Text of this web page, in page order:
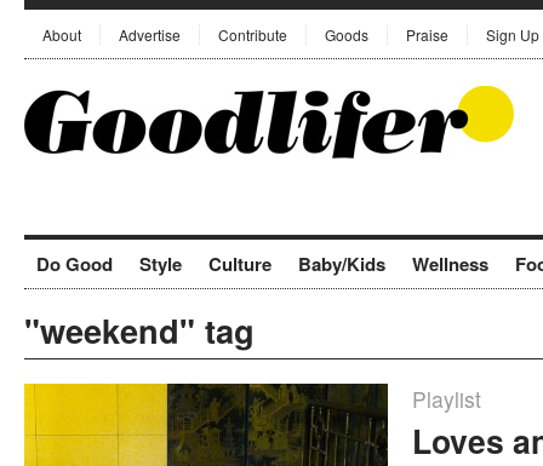
About Advertise Contribute Goods Praise Sign Up
Do Good Style Culture Baby/Kids Wellness
"weekend" tag
Playlist
Loves